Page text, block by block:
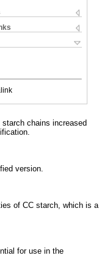
chains increased
version.
of CC starch, which is a
for use in the